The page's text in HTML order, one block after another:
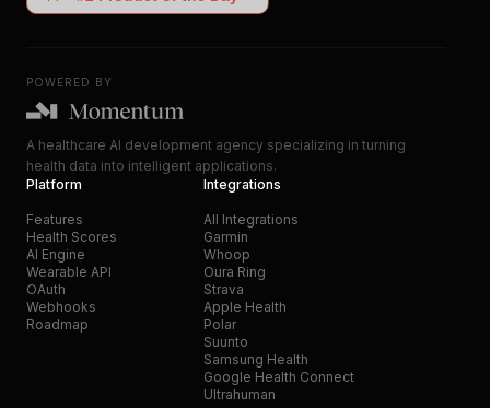
POWERED BY
A healthcare AI development agency specializing in turning
health data into intelligent applications.
Platform
Features
Health Scores
AI Engine
Wearable API
OAuth
Webhooks
Roadmap
Integrations
All Integrations
Garmin
Whoop
Oura Ring
Strava
Apple Health
Polar
Suunto
Samsung Health
Google Health Connect
Ultrahuman